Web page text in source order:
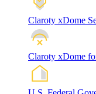
Claroty xDome
Claroty xDome